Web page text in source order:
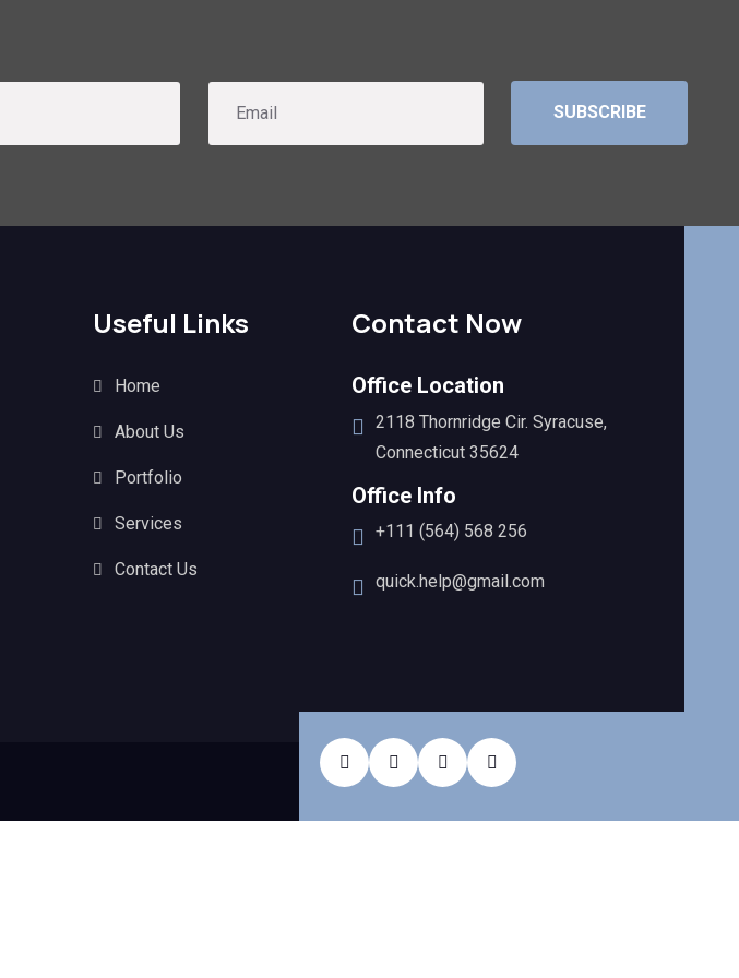
SUBSCRIBE
Useful Links
Home
About Us
Portfolio
Services
Contact Us
Contact Now
Office Location
2118 Thornridge Cir. Syracuse,
Connecticut 35624
Office Info
+111 (564) 568 256
quick.help@gmail.com